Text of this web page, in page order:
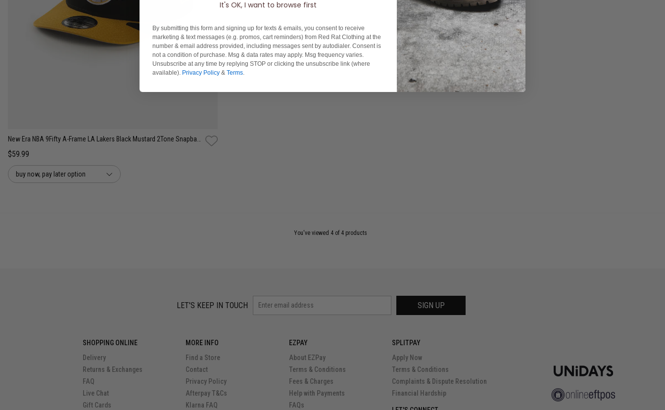
New Era NBA 9Fifty A-Frame LA Lakers Black Mustard 2Tone Snapback Cap
$59.99
buy now, pay later option
You've viewed 4 of 4 products
LET'S KEEP IN TOUCH SIGN UP
SHOPPING ONLINE
Delivery
Returns & Exchanges
FAQ
Live Chat
Gift Cards
MORE INFO
Find a Store
Contact
Privacy Policy
Afterpay T&Cs
Klarna FAQ
EZPAY
About EZPay
Terms & Conditions
Fees & Charges
Help with Payments
FAQs
SPLITPAY
Apply Now
Terms & Conditions
Complaints & Dispute Resolution
Financial Hardship
It's OK, I want to browse first
By submitting this form and signing up for texts & emails, you consent to receive
marketing & text messages (e.g. promos, cart reminders) from Red Rat Clothing at the
number & email address provided, including messages sent by autodialer. Consent is
not a condition of purchase. Msg & data rates may apply. Msg frequency varies.
Unsubscribe at any time by replying STOP or clicking the unsubscribe link (where
available). Privacy Policy & Terms